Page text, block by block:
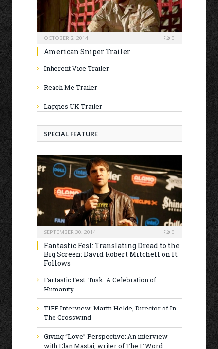
OCTOBER 2, 2014 0
American Sniper Trailer
Inherent Vice Trailer
Reach Me Trailer
Laggies UK Trailer
SPECIAL FEATURE
SEPTEMBER 30, 2014 0
Fantastic Fest: Translating Dread to the
Big Screen: David Robert Mitchell on It
Follows
Fantastic Fest: Tusk: A Celebration of
Humanity
TIFF Interview: Martti Helde, Director of In
The Crosswind
Giving “Love” Perspective: An interview
with Elan Mastai, writer of The F Word